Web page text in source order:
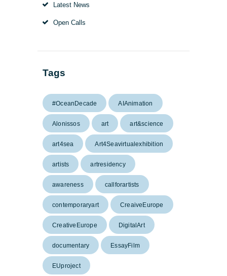
Latest News
Open Calls
Tags
#OceanDecade AIAnimation
Alonissos art art&science
art4sea Art4Seavirtualexhibition
artists artresidency
awareness callforartists
contemporaryart CreaiveEurope
CreativeEurope DigitalArt
documentary EssayFilm
EUproject